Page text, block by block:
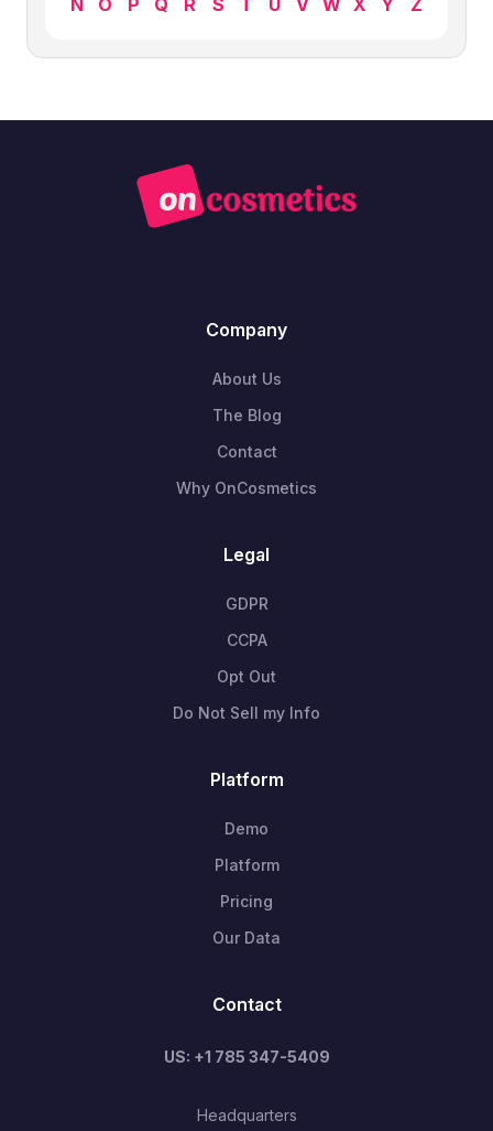
Company
About Us
The Blog
Contact
Why OnCosmetics
Legal
GDPR
CCPA
Opt Out
Do Not Sell my Info
Platform
Demo
Platform
Pricing
Our Data
Contact
US: +1 785 347-5409
Headquarters